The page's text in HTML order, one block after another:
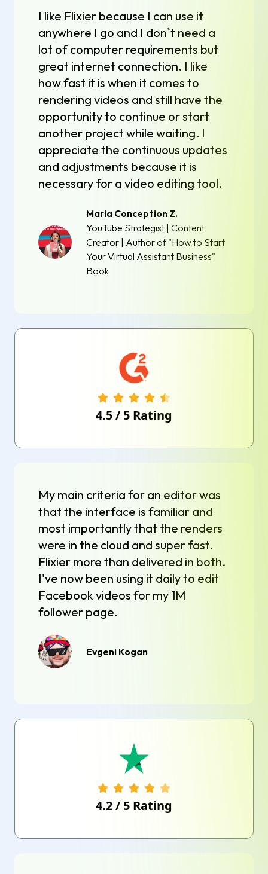
I like Flixier because I can use it
anywhere I go and I don`t need a
lot of computer requirements but
great internet connection. I like
how fast it is when it comes to
rendering videos and still have the
opportunity to continue or start
another project while waiting. I
appreciate the continuous updates
and adjustments because it is
necessary for a video editing tool.
Maria Conception Z.
YouTube Strategist | Content
Creator | Author of "How to Start
Your Virtual Assistant Business"
Book
4.5/ 5 Rating
My main criteria for an editor was
that the interface is familiar and
most importantly that the renders
were in the cloud and super fast.
Flixier more than delivered in both.
I've now been using it daily to edit
Facebook videos for my 1M
follower page.
Evgeni Kogan
4.2/ 5 Rating